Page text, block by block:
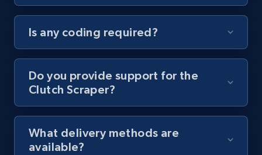
Youtube - Videos posts - Discovery records
by Explore page URL
URL, Title, Youtuber, Youtuber md5, Video url,
Video length, Likes, Views, and more.
Is any coding required?
Do you provide support for the
Clutch Scraper?
What delivery methods are
available?